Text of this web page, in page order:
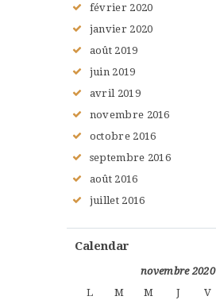
février 2020
janvier 2020
août 2019
juin 2019
avril 2019
novembre 2016
octobre 2016
septembre 2016
août 2016
juillet 2016
Calendar
novembre 2020
L
M M J V